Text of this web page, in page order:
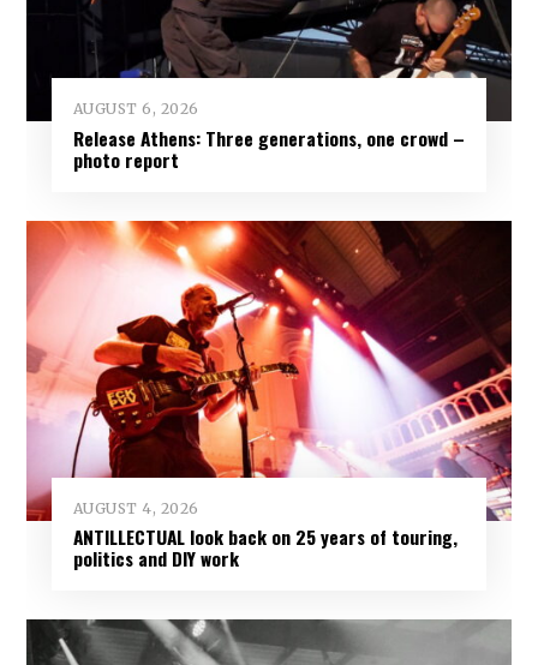
AUGUST 6, 2026
Release Athens: Three generations, one crowd –
photo report
AUGUST 4, 2026
ANTILLECTUAL look back on 25 years of touring,
politics and DIY work